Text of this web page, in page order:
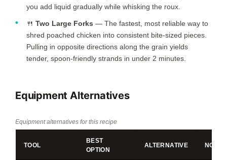
you add liquid gradually while whisking the roux.
🍴 Two Large Forks — The fastest, most reliable way to
shred poached chicken into consistent bite-sized pieces.
Pulling in opposite directions along the grain yields
tender, spoon-friendly strands in under 2 minutes.
Equipment Alternatives
Equipment alternatives for this recipe
TOOL
BEST
OPTION
ALTERNATIVE NOTES